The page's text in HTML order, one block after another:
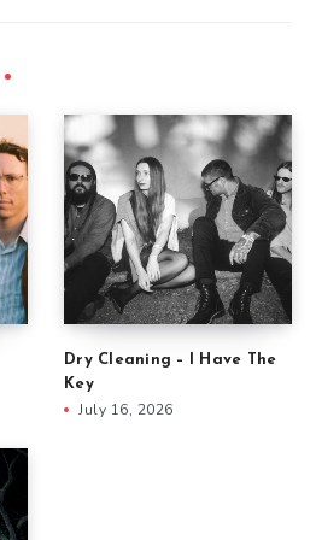
Dry Cleaning – I Have The
Key
July 16, 2026